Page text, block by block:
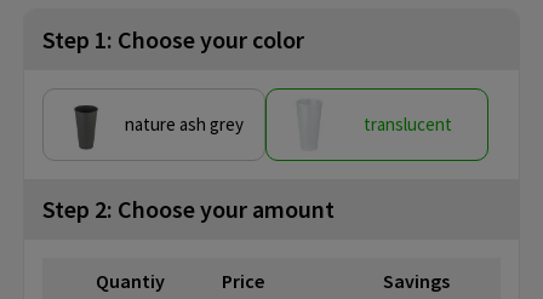
Step 1: Choose your color
nature ash grey translucent
Step 2: Choose your amount
Quantiy Price
Savings